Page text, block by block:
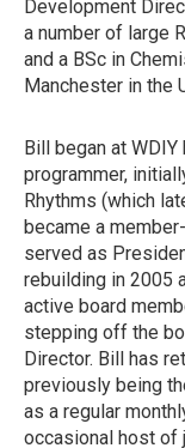
Development
a number of large
and a BSc in
Manchester in the
Bill began at
programmer,
Rhythms (which
became a
served as
rebuilding in 2005
active board
stepping off the
Director. Bill has
previously being
as a regular
occasional host of